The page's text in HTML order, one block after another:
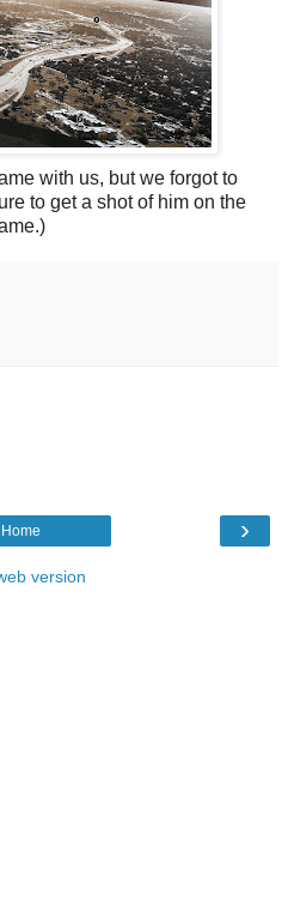
with us, but we forgot to
to get a shot of him on the
›
Home
version